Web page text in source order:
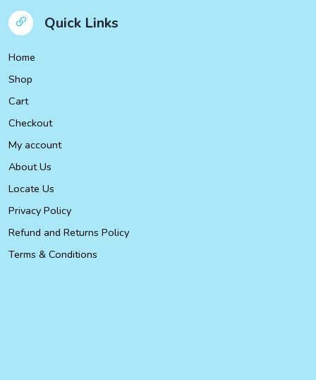
Quick Links
Home
Shop
Cart
Checkout
My account
About Us
Locate Us
Privacy Policy
Refund and Returns Policy
Terms & Conditions